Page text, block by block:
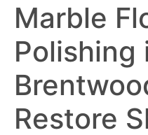
Marble
Polishing
Restore